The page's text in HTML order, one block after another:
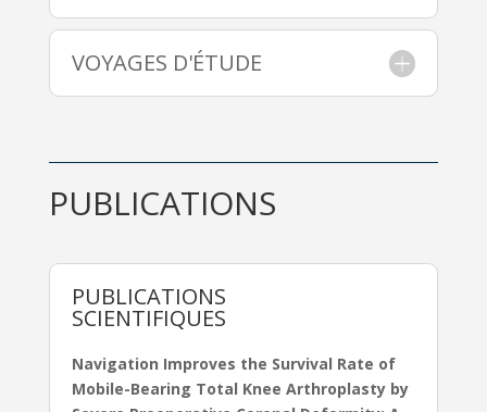
VOYAGES D'ÉTUDE
PUBLICATIONS
PUBLICATIONS
SCIENTIFIQUES
Navigation Improves the Survival Rate of
Mobile-Bearing Total Knee Arthroplasty by